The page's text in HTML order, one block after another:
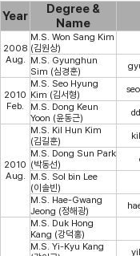
Year
Degree &
Name
2008
Aug.
M.S. Won Sang Kim
(김원상)
M.S. Gyunghun
Sim (심경훈)
2010
Feb.
M.S. Seo Hyung
Kim (김서형)
M.S. Dong Keun
Yoon (윤동근)
2010
Aug.
M.S. Kil Hun Kim
(김길훈)
M.S. Dong Sun Park
(박동선)
M.S. Sol bin Lee
(이솔빈)
M.S. Hae-Gwang
Jeong (정해광)
M.S. Duk Hong
Kang (강덕홍)
M.S. Yi-Kyu Kang